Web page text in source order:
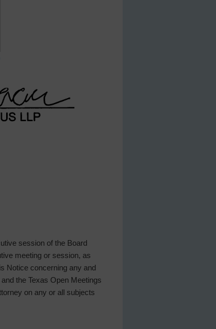
session of the Board
meeting or session, as
Notice concerning any and
the Texas Open Meetings
on any or all subjects